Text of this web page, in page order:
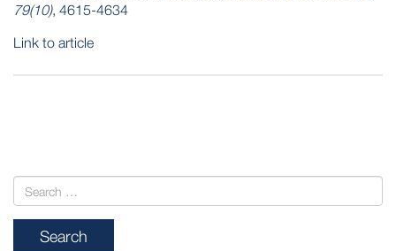
79(10), 4615-4634
Link to article